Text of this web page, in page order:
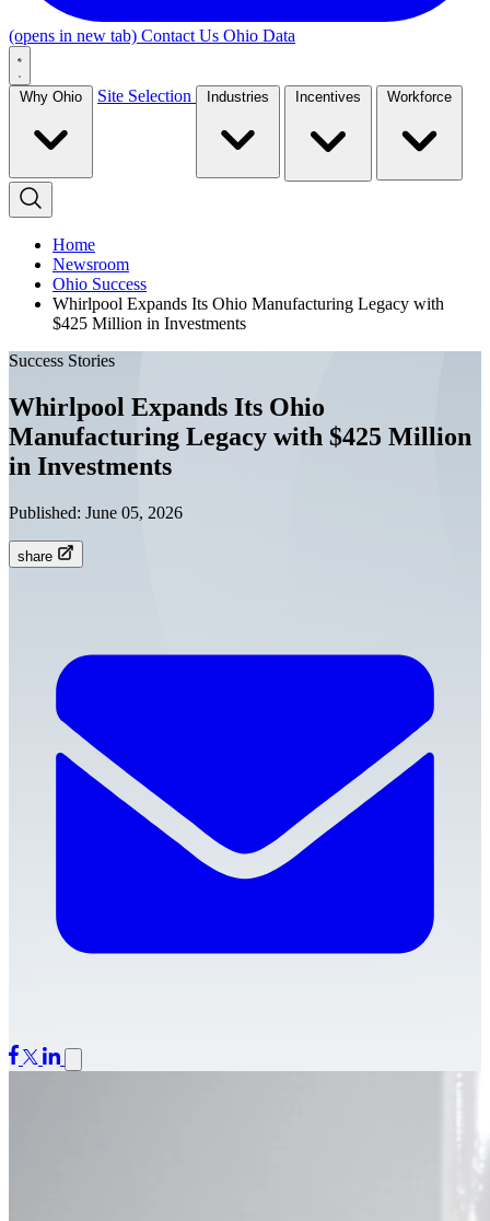
(opens in new tab) Contact Us Ohio Data
Why Ohio Site Selection Industries Incentives Workforce
Home
Newsroom
Ohio Success
Whirlpool Expands Its Ohio Manufacturing Legacy with
$425 Million in Investments
Success Stories
Whirlpool Expands Its Ohio
Manufacturing Legacy with $425 Million
in Investments
Published: June 05, 2026
share